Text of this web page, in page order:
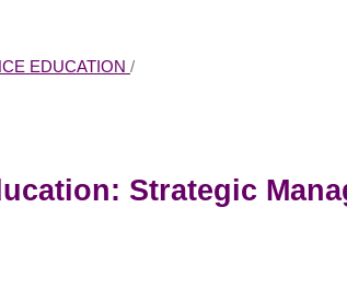
EDUCATION /
Strategic